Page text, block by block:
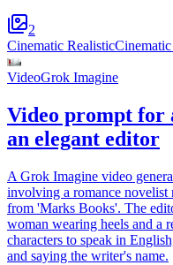
2
Cinematic Realistic
VideoGrok Imagine
Video prompt for
an elegant editor
A Grok Imagine video
involving a romance
from 'Marks Books'. The
woman wearing heels and a
characters to speak in
and saying the writer's name.